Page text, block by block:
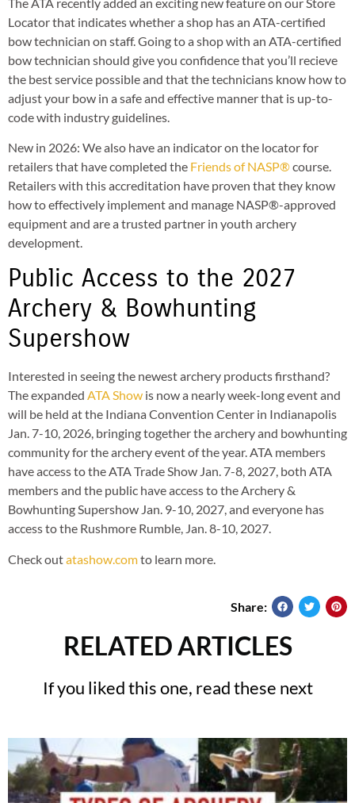
Locator that indicates whether a shop has an ATA-certified
bow technician on staff. Going to a shop with an ATA-certified
bow technician should give you confidence that you’ll recieve
the best service possible and that the technicians know how to
adjust your bow in a safe and effective manner that is up-to-
code with industry guidelines.
New in 2026: We also have an indicator on the locator for
retailers that have completed the Friends of NASP®course.
Retailers with this accreditation have proven that they know
how to effectively implement and manage NASP®-approved
equipment and are a trusted partner in youth archery
development.
Public Access to the 2027
Archery & Bowhunting
Supershow
Interested in seeing the newest archery products firsthand?
The expanded ATA Show is now a nearly week-long event and
will be held at the Indiana Convention Center in Indianapolis
Jan. 7-10, 2026, bringing together the archery and bowhunting
community for the archery event of the year. ATA members
have access to the ATA Trade Show Jan. 7-8, 2027, both ATA
members and the public have access to the Archery &
Bowhunting Supershow Jan. 9-10, 2027, and everyone has
access to the Rushmore Rumble, Jan. 8-10, 2027.
Check outatashow.comto learn more.
Share:
RELATED ARTICLES
If you liked this one, read these next